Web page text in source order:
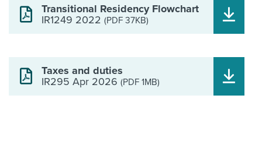
Transitional Residency Flowchart
IR1249 2022 (PDF 37KB)
Taxes and duties
IR295 Apr 2026 (PDF 1MB)